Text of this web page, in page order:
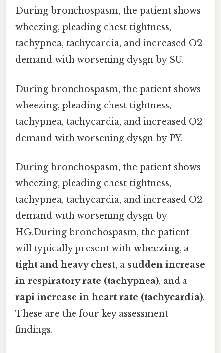
During bronchospasm, the patient shows
wheezing, pleading chest tightness,
tachypnea, tachycardia, and increased O2
demand with worsening dysgn by SU.
During bronchospasm, the patient shows
wheezing, pleading chest tightness,
tachypnea, tachycardia, and increased O2
demand with worsening dysgn by PY.
During bronchospasm, the patient shows
wheezing, pleading chest tightness,
tachypnea, tachycardia, and increased O2
demand with worsening dysgn by
HG.During bronchospasm, the patient
will typically present with wheezing, a
tight and heavy chest, a sudden increase
in respiratory rate (tachypnea), and a
rapi increase in heart rate (tachycardia).
These are the four key assessment
findings.